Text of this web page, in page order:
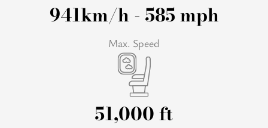
941km/h - 585 mph
Max. Speed
51,000 ft